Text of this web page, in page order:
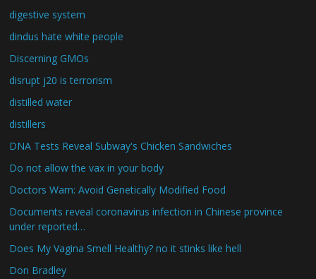
digestive system
dindus hate white people
Discerning GMOs
disrupt j20 is terrorism
distilled water
distillers
DNA Tests Reveal Subway's Chicken Sandwiches
Do not allow the vax in your body
Doctors Warn: Avoid Genetically Modified Food
Documents reveal coronavirus infection in Chinese province
under reported…
Does My Vagina Smell Healthy? no it stinks like hell
Don Bradley